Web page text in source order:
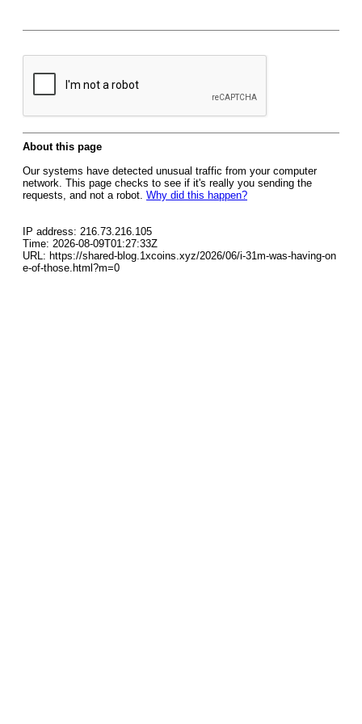
About this page
Our systems have detected unusual traffic from your computer
network. This page checks to see if it's really you sending the
requests, and not a robot. Why did this happen?
IP address: 216.73.216.105
Time: 2026-08-09T01:27:33Z
URL: https://shared-blog.1xcoins.xyz/2026/06/i-31m-was-having-on
e-of-those.html?m=0